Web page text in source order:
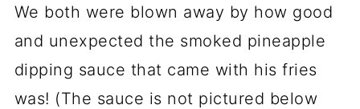
We both were blown away by how good
and unexpected the smoked pineapple
dipping sauce that came with his fries
was! (The sauce is not pictured below